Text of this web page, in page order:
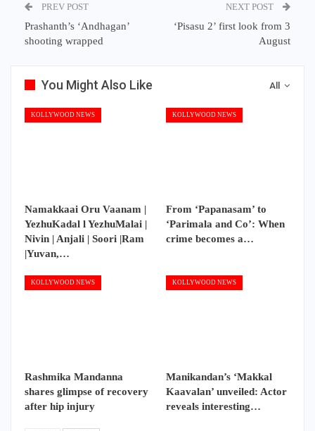
PREV POST
Prashanth’s ‘Andhagan’
shooting wrapped
NEXT POST
‘Pisasu 2’ first look from 3
August
All
You Might Also Like
KOLLYWOOD NEWS
Namakkaai Oru Vaanam |
YezhuKadal l YezhuMalai |
Nivin | Anjali | Soori |Ram
|Yuvan,…
KOLLYWOOD NEWS
From ‘Papanasam’ to
‘Parimala and Co’: When
crime becomes a…
KOLLYWOOD NEWS
Rashmika Mandanna
shares glimpse of recovery
after hip injury
KOLLYWOOD NEWS
Manikandan’s ‘Makkal
Kaavalan’ unveiled: Actor
reveals interesting…